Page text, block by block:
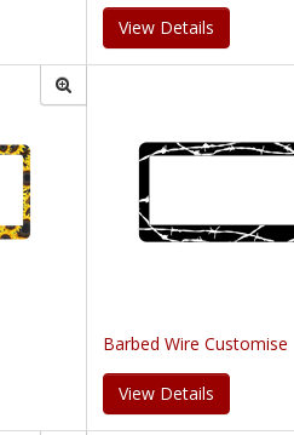
View Details
Barbed Wire Customise
View Details